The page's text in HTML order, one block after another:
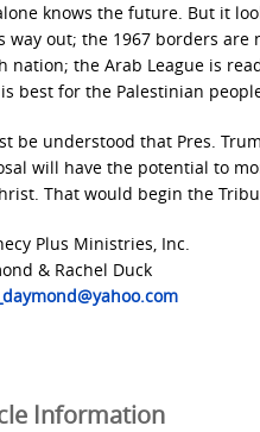
knows the future. But it
way out; the 1967 borders are
nation; the Arab League is
best for the Palestinian
be understood that Pres.
will have the potential to
That would begin the
Plus Ministries, Inc.
& Rachel Duck
Information